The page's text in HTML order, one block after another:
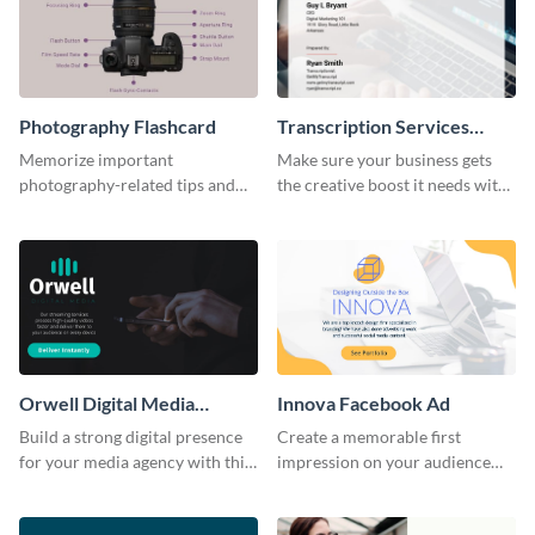
Photography Flashcard
Memorize important
photography-related tips and
Transcription Services
Proposal
Make sure your business gets
the creative boost it needs with
Orwell Digital Media
Facebook Ad
Build a strong digital presence
for your media agency with this
Innova Facebook Ad
Create a memorable first
impression on your audience